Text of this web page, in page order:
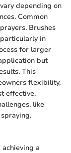
depending on
Common
Brushes
in
for larger
but
This
flexibility,
effective.
like
a